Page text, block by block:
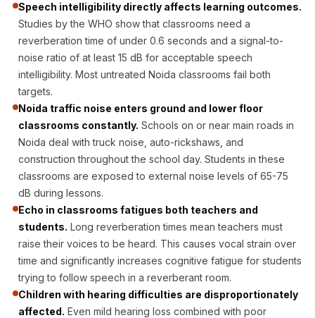
Acoustic Solutions
Bedroom
Acoustics
BEST SELLERS
SALE | 20% Off
Bluetooth
Microphones
Bottom Door Seal
Bottom Door Seal
- Self Adhesive
Boxer Acoustic
Foam
Cafe
Ceiling
Speech intelligibility directly affects learning outcomes.
Studies by the WHO show that classrooms need a
reverberation time of under 0.6 seconds and a signal-to-
noise ratio of at least 15 dB for acceptable speech
intelligibility. Most untreated Noida classrooms fail both
targets.
Noida traffic noise enters ground and lower floor
classrooms constantly. Schools on or near main roads in
Noida deal with truck noise, auto-rickshaws, and
construction throughout the school day. Students in these
classrooms are exposed to external noise levels of 65-75
dB during lessons.
Echo in classrooms fatigues both teachers and
students. Long reverberation times mean teachers must
raise their voices to be heard. This causes vocal strain over
time and significantly increases cognitive fatigue for students
trying to follow speech in a reverberant room.
Children with hearing difficulties are disproportionately
affected. Even mild hearing loss combined with poor